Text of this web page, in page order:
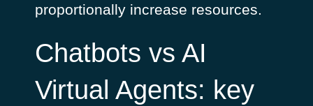
proportionally increase resources.
Chatbots vs AI
Virtual Agents: key